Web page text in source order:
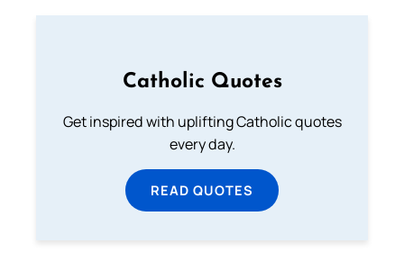
Catholic Quotes
Get inspired with uplifting Catholic quotes
every day.
READ QUOTES